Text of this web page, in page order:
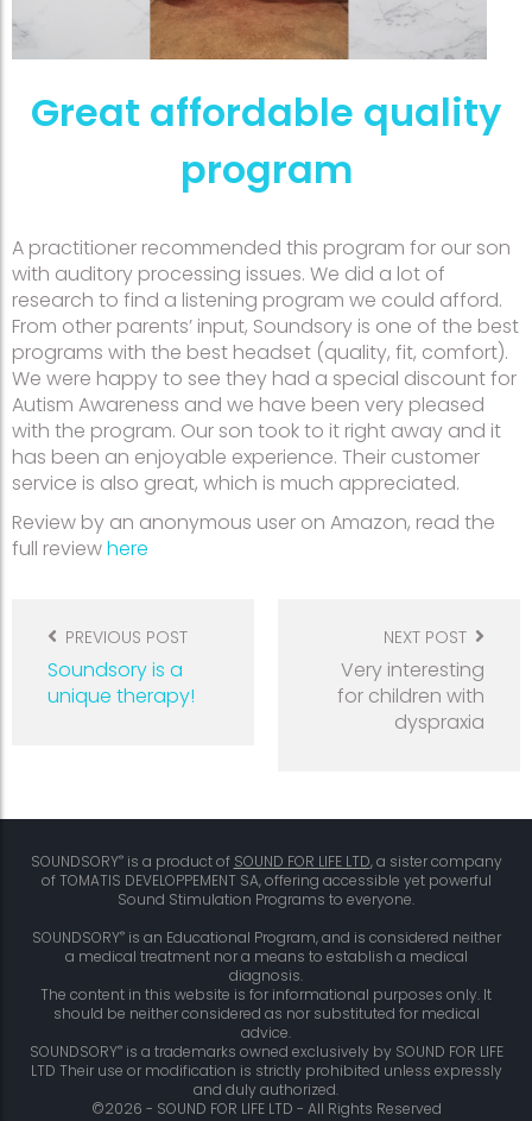
Great affordable quality
program
A practitioner recommended this program for our son
with auditory processing issues. We did a lot of
research to find a listening program we could afford.
From other parents’ input, Soundsory is one of the best
programs with the best headset (quality, fit, comfort).
We were happy to see they had a special discount for
Autism Awareness and we have been very pleased
with the program. Our son took to it right away and it
has been an enjoyable experience. Their customer
service is also great, which is much appreciated.
Review by an anonymous user on Amazon, read the
full reviewhere
navigation
PREVIOUS POST
Soundsory is a
unique therapy!
NEXT POST
Very interesting
for children with
dyspraxia
SOUNDSORY®is a product of SOUND FOR LIFE LTD, a sister company
of TOMATIS DEVELOPPEMENT SA, offering accessible yet powerful
Sound Stimulation Programs to everyone.
SOUNDSORY®is an Educational Program, and is considered neither
a medical treatment nor a means to establish a medical
diagnosis.
The content in this website is for informational purposes only. It
should be neither considered as nor substituted for medical
advice.
SOUNDSORY®is a trademarks owned exclusively by SOUND FOR LIFE
LTD Their use or modification is strictly prohibited unless expressly
and duly authorized.
©2026 - SOUND FOR LIFE LTD - All Rights Reserved